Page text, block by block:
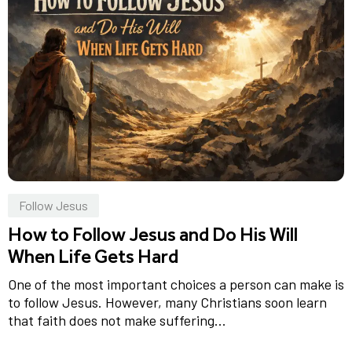
Follow Jesus
How to Follow Jesus and Do His Will
When Life Gets Hard
One of the most important choices a person can make is
to follow Jesus. However, many Christians soon learn
that faith does not make suffering...